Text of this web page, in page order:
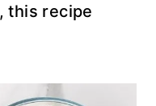
this recipe